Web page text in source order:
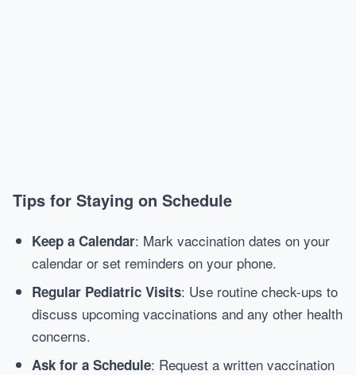
Tips for Staying on Schedule
Keep a Calendar: Mark vaccination dates on your
calendar or set reminders on your phone.
Regular Pediatric Visits: Use routine check-ups to
discuss upcoming vaccinations and any other health
concerns.
Ask for a Schedule: Request a written vaccination